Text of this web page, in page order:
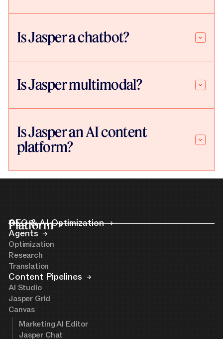
Is Jasper a chatbot?
Is Jasper multimodal?
Is Jasper an AI content
platform?
Platform
GEO & AI Optimization
Agents
Optimization
Research
Translation
Content Pipelines
AI Studio
Jasper Grid
Canvas
Marketing AI Editor
Jasper Chat